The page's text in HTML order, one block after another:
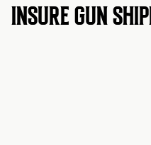
INSURE GUN